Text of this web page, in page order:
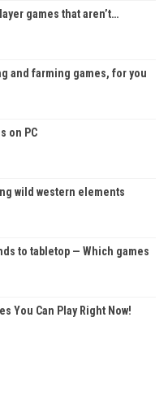
games that aren’t…
and farming games, for you
on PC
wild western elements
to tabletop — Which games
You Can Play Right Now!